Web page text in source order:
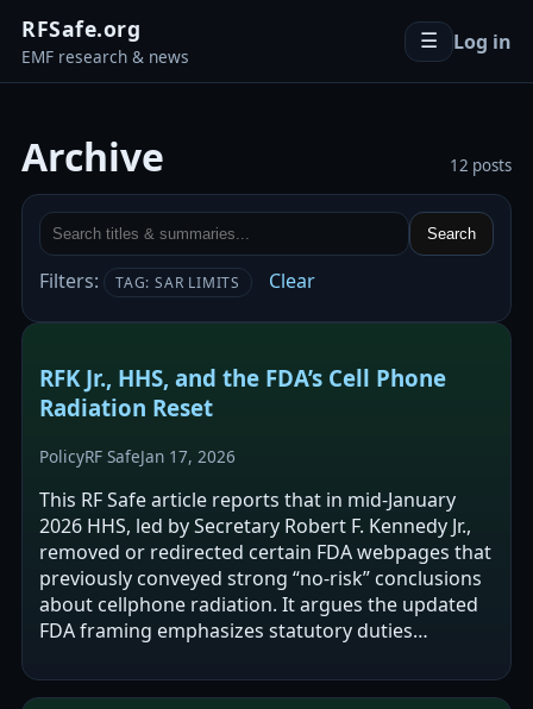
RFSafe.org
EMF research & news
☰ Log in
Archive 12 posts
Search
Filters: TAG: SAR LIMITS Clear
RFK Jr., HHS, and the FDA’s Cell Phone
Radiation Reset
PolicyRF SafeJan 17, 2026
This RF Safe article reports that in mid-January
2026 HHS, led by Secretary Robert F. Kennedy Jr.,
removed or redirected certain FDA webpages that
previously conveyed strong “no-risk” conclusions
about cellphone radiation. It argues the updated
FDA framing emphasizes statutory duties